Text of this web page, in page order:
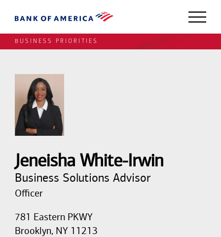
BUSINESS PRIORITIES
Jeneisha White-Irwin
Business Solutions Advisor
Officer
781 Eastern PKWY
Brooklyn, NY 11213